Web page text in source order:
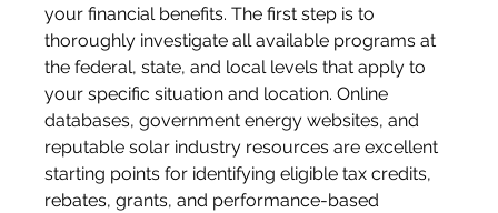
your financial benefits. The first step is to
thoroughly investigate all available programs at
the federal, state, and local levels that apply to
your specific situation and location. Online
databases, government energy websites, and
reputable solar industry resources are excellent
starting points for identifying eligible tax credits,
rebates, grants, and performance-based